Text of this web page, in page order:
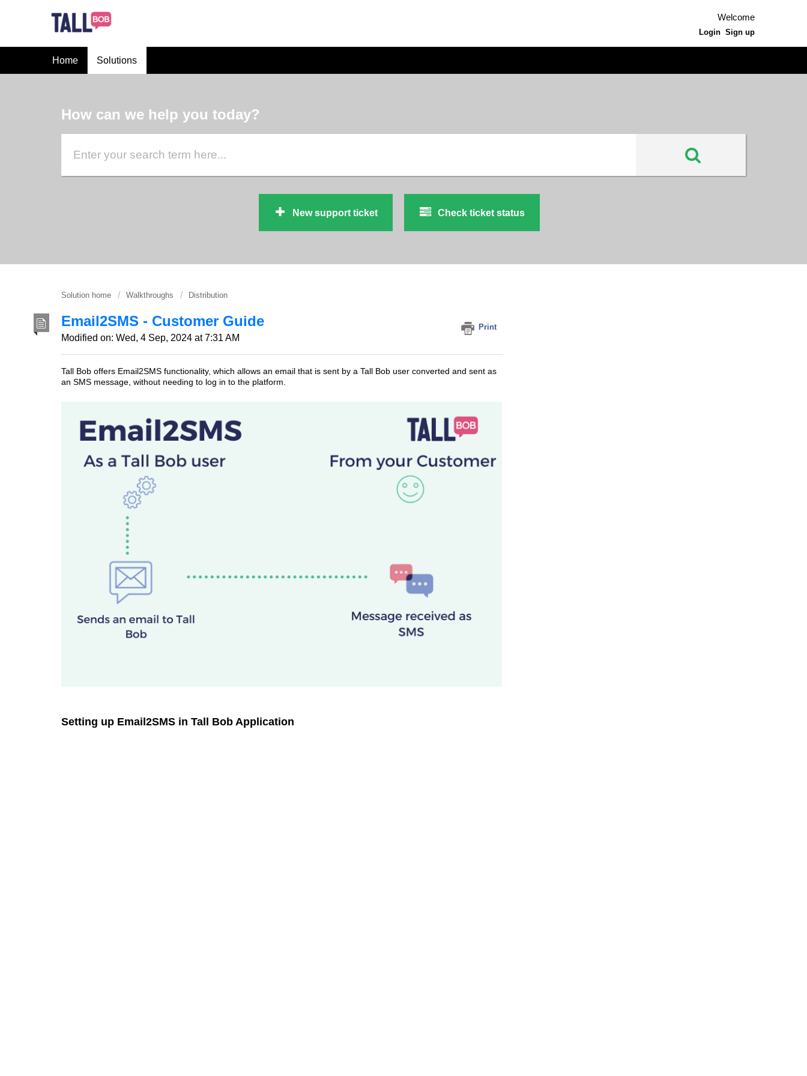
Welcome
Login Sign up
Home Solutions
How can we help you today?
New support ticket Check ticket status
Solution home Walkthroughs Distribution
Email2SMS - Customer Guide Print
Modified on: Wed, 4 Sep, 2024 at 7:31 AM
Tall Bob offers Email2SMS functionality, which allows an email that is sent by a Tall Bob user converted and sent as
an SMS message, without needing to log in to the platform.
Setting up Email2SMS in Tall Bob Application